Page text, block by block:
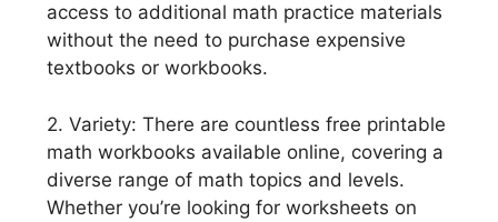
access to additional math practice materials
without the need to purchase expensive
textbooks or workbooks.
2. Variety: There are countless free printable
math workbooks available online, covering a
diverse range of math topics and levels.
Whether you’re looking for worksheets on